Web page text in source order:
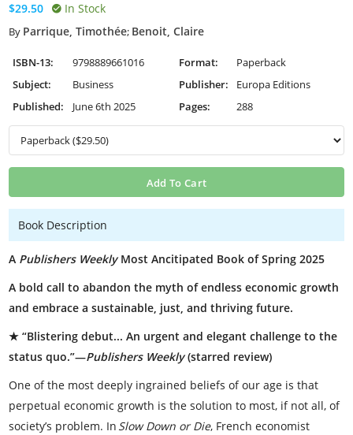
$29.50 In Stock
By Parrique, Timothée; Benoit, Claire
ISBN-13: 9798889661016 Format:
Paperback
Subject:
Business Publisher:
Europa Editions
Published:
June 6th 2025 Pages: 288
Add To Cart
Book Description
A Publishers WeeklyMost Ancitipated Book of Spring 2025
A bold call to abandon the myth of endless economic growth
and embrace a sustainable, just, and thriving future.
★ “Blistering debut... An urgent and elegant challenge to the
status quo.”—Publishers Weekly(starred review)
One of the most deeply ingrained beliefs of our age is that
perpetual economic growth is the solution to most, if not all, of
society’s problem. In Slow Down or Die, French economist